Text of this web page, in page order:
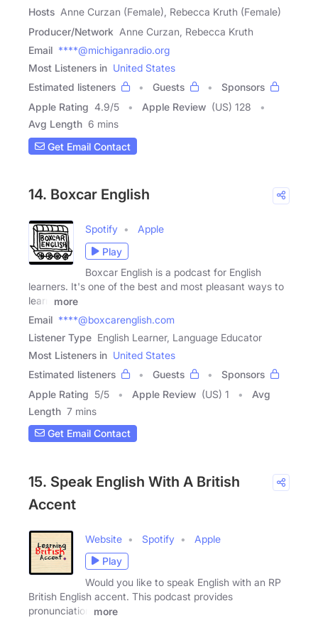
Hosts Anne Curzan (Female), Rebecca Kruth (Female)
Producer/Network Anne Curzan, Rebecca Kruth
Email ****@michiganradio.org
Most Listeners in United States
Estimated listeners
Guests
Sponsors
Apple Rating 4.9/5 Apple Review (US) 128
Avg Length 6 mins
Get Email Contact
14. Boxcar English
Spotify
Apple
Play
Boxcar English is a podcast for English
learners. It's one of the best and most pleasant ways to
learn
more
Email ****@boxcarenglish.com
Listener Type English Learner, Language Educator
Most Listeners in United States
Estimated listeners
Guests
Sponsors
Apple Rating 5/5 Apple Review (US) 1
Avg
Length 7 mins
Get Email Contact
15. Speak English With A British
Accent
Website Spotify
Apple
Play
Would you like to speak English with an RP
British English accent. This podcast provides
pronunciation
more